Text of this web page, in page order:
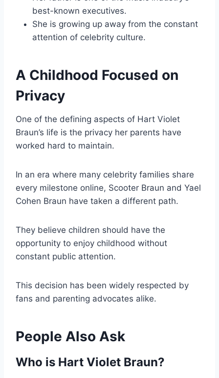
best-known executives.
She is growing up away from the constant
attention of celebrity culture.
A Childhood Focused on
Privacy
One of the defining aspects of Hart Violet
Braun’s life is the privacy her parents have
worked hard to maintain.
In an era where many celebrity families share
every milestone online, Scooter Braun and Yael
Cohen Braun have taken a different path.
They believe children should have the
opportunity to enjoy childhood without
constant public attention.
This decision has been widely respected by
fans and parenting advocates alike.
People Also Ask
Who is Hart Violet Braun?